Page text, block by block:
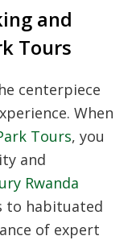
and
Tours
centerpiece
When
Tours, you
and
Rwanda
to habituated
of expert